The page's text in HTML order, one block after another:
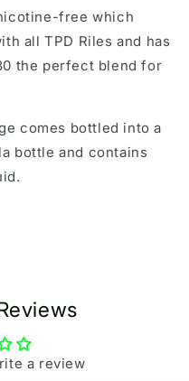
free which
all TPD Riles and has
the perfect blend for
comes bottled into a
bottle and contains
a review